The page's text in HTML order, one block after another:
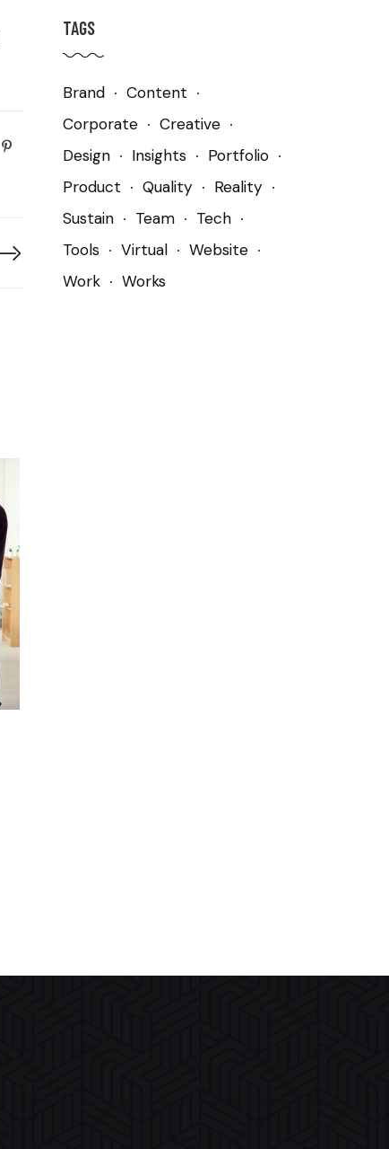
TAGS
Brand
Content
Corporate
Creative
Design
Insights
Portfolio
Product
Quality
Reality
Sustain
Team
Tech
Tools
Virtual
Website
Work
Works